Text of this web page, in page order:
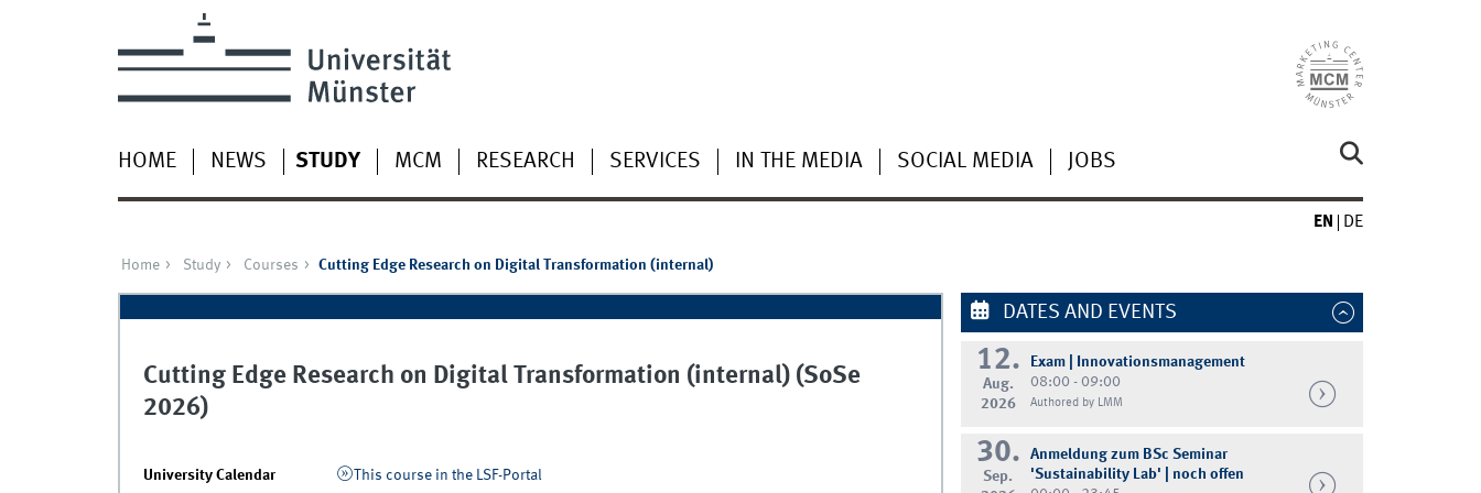
HOME NEWS STUDY MCM RESEARCH SERVICES IN THE MEDIA SOCIAL MEDIA JOBS
EN DE
Home Study Courses Cutting Edge Research on Digital Transformation (internal)
Cutting Edge Research on Digital Transformation (internal) (SoSe
2026)
University Calendar This course in the LSF-Portal
DATES AND EVENTS
12.
Aug.
2026
Exam | Innovationsmanagement
08:00 - 09:00
Authored by LMM
30.
Sep.
Anmeldung zum BSc Seminar
'Sustainability Lab' | noch offen